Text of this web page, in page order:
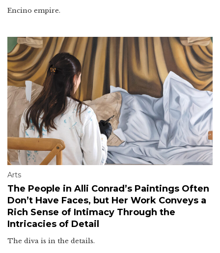
Encino empire.
Arts
The People in Alli Conrad’s Paintings Often
Don’t Have Faces, but Her Work Conveys a
Rich Sense of Intimacy Through the
Intricacies of Detail
The diva is in the details.